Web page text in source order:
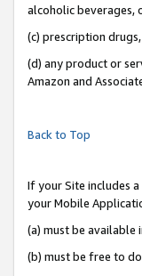
alcoholic beverages,
(c) prescription
(d) any product or
Amazon and
Back to Top
If your Site includes
your Mobile
(a) must be available
(b) must be free to